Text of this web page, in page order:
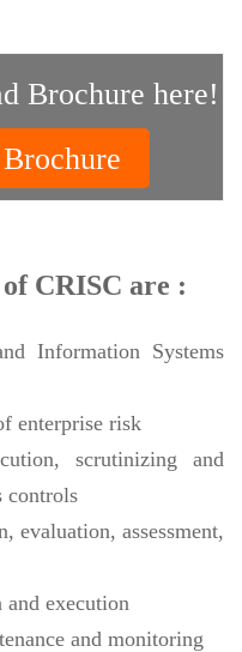
Brochure here!
CRISC are :
Information Systems
enterprise risk
scrutinizing and
controls
evaluation, assessment,
execution
and monitoring